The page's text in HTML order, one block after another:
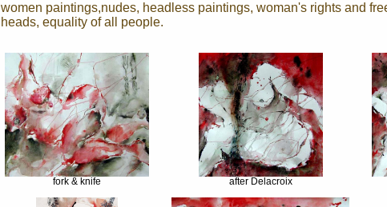
women paintings,nudes, headless paintings, woman's rights and
heads, equality of all people.
fork & knife after Delacroix